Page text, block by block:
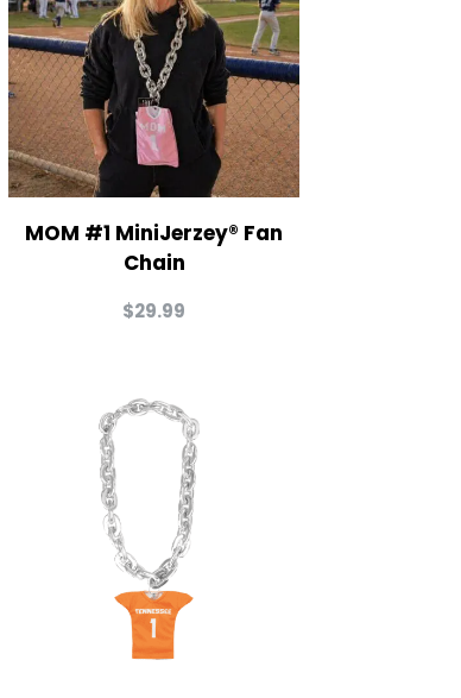
MOM #1 MiniJerzey® Fan
Chain
$29.99